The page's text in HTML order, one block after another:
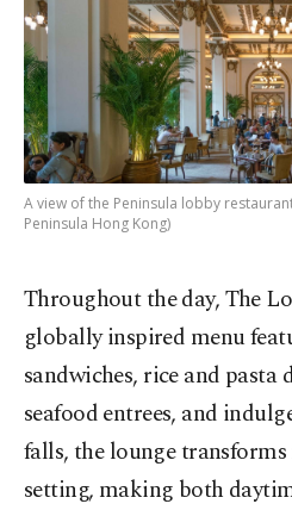
A view of the Peninsula lobby
Peninsula Hong Kong)
Throughout the day, The
globally inspired menu
sandwiches, rice and pasta
seafood entrees, and
falls, the lounge
setting, making both